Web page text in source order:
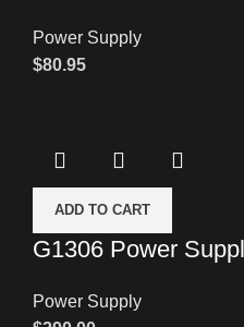
Power Supply
$80.95
ADD TO CART
G1306 Power
Power Supply